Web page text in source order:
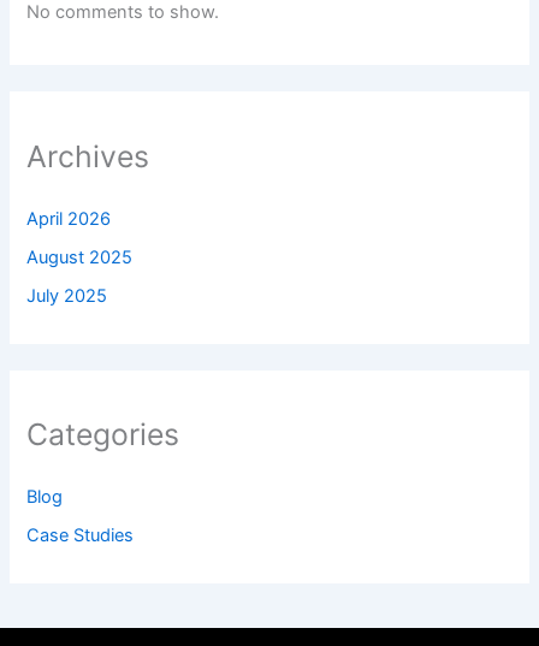
No comments to show.
Archives
April 2026
August 2025
July 2025
Categories
Blog
Case Studies